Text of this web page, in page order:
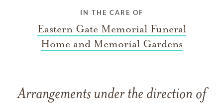
IN THE CARE OF
Eastern Gate Memorial Funeral
Home and Memorial Gardens
Arrangements under the direction of